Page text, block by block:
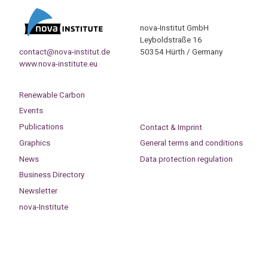
contact@nova-institut.de
www.nova-institute.eu
nova-Institut GmbH
Leyboldstraße 16
50354 Hürth / Germany
Renewable Carbon
Events
Publications
Graphics
News
Business Directory
Newsletter
nova-Institute
Contact & Imprint
General terms and conditions
Data protection regulation